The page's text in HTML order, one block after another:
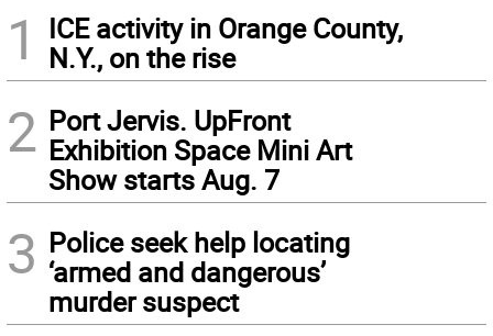
1
ICE activity in Orange County,
N.Y., on the rise
2 Port Jervis. UpFront
Exhibition Space Mini Art
Show starts Aug. 7
3 Police seek help locating
‘armed and dangerous’
murder suspect